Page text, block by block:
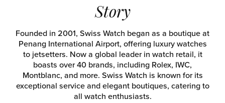
Story
Founded in 2001, Swiss Watch began as a boutique at
Penang International Airport, offering luxury watches
to jetsetters. Now a global leader in watch retail, it
boasts over 40 brands, including Rolex, IWC,
Montblanc, and more. Swiss Watch is known for its
exceptional service and elegant boutiques, catering to
all watch enthusiasts.